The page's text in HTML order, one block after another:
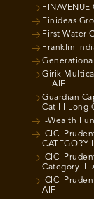
Finideas
First Water
Franklin
Girik
III AIF
Guardian
Cat III Long
i-Wealth
ICICI
CATEGORY
ICICI
Category III
ICICI
AIF